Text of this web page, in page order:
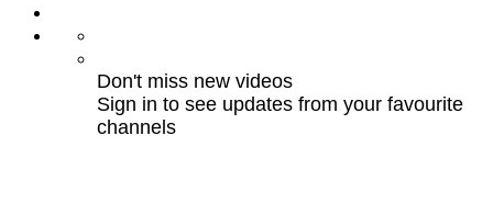
Don't miss new videos
Sign in to see updates from your favourite
channels